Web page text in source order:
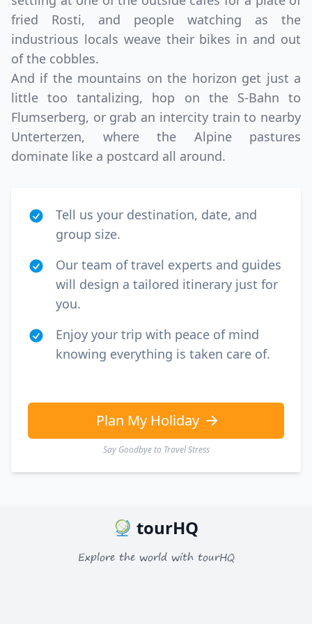
fried Rosti, and people watching as the
industrious locals weave their bikes in and out
of the cobbles.
And if the mountains on the horizon get just a
little too tantalizing, hop on the S-Bahn to
Flumserberg, or grab an intercity train to nearby
Unterterzen, where the Alpine pastures
dominate like a postcard all around.
Tell us your destination, date, and
group size.
Our team of travel experts and guides
will design a tailored itinerary just for
you.
Enjoy your trip with peace of mind
knowing everything is taken care of.
Plan My Holiday
Say Goodbye to Travel Stress
tourHQ
Explore the world with tourHQ